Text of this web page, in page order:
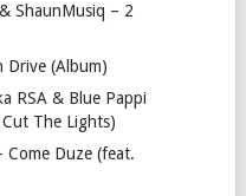
ShaunMusiq – 2
Drive (Album)
RSA & Blue Pappi
Cut The Lights)
Come Duze (feat.